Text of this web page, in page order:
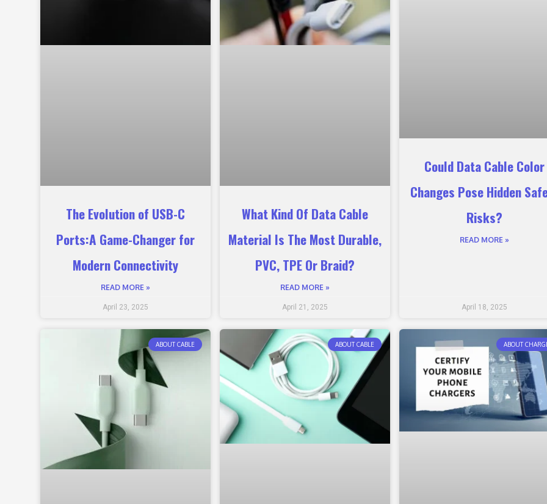
The Evolution of USB-C
Ports:A Game-Changer for
Modern Connectivity
READ MORE »
April 23, 2025
What Kind Of Data Cable
Material Is The Most Durable,
PVC, TPE Or Braid?
READ MORE »
April 21, 2025
Could Data Cable Color
Changes Pose Hidden
Risks?
READ MORE »
April 18, 2025
ABOUT CABLE ABOUT CABLE ABOUT